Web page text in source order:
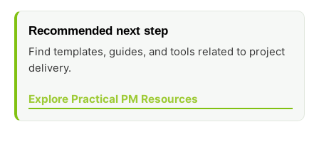
Recommended next step
Find templates, guides, and tools related to project
delivery.
Explore Practical PM Resources